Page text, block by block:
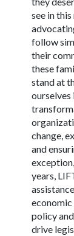
see in
follow
their
these
stand at
change,
and
years,
policy
drive